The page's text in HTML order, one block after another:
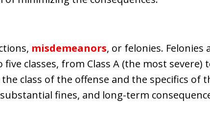
misdemeanors, or felonies. Felonies
classes, from Class A (the most severe)
class of the offense and the specifics of
fines, and long-term